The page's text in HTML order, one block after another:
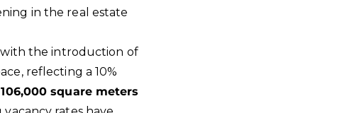
in the real estate
with the introduction of
reflecting a 10%
square meters